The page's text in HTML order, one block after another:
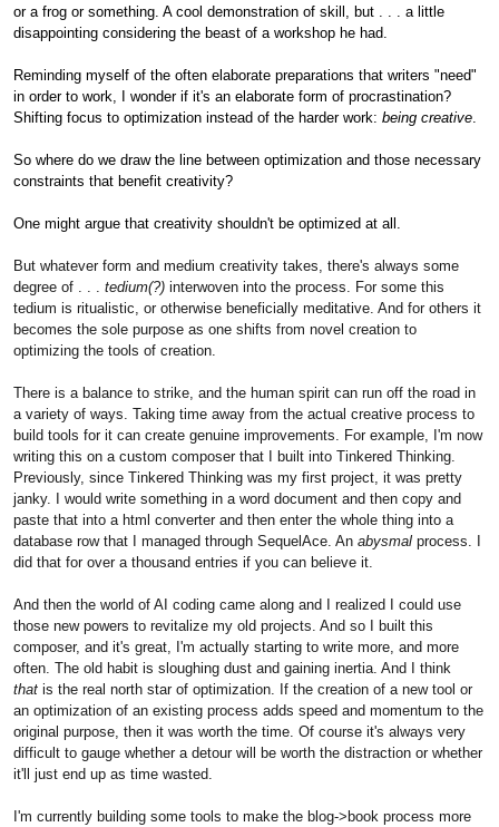
or a frog or something. A cool demonstration of skill, but . . . a little
disappointing considering the beast of a workshop he had.
Reminding myself of the often elaborate preparations that writers "need"
in order to work, I wonder if it's an elaborate form of procrastination?
Shifting focus to optimization instead of the harder work:being creative
So where do we draw the line between optimization and those necessary
constraints that benefit creativity?
One might argue that creativity shouldn't be optimized at all.
But whatever form and medium creativity takes, there's always some
degree of . . .tedium(?) interwoven into the process. For some this
tedium is ritualistic, or otherwise beneficially meditative. And for others it
becomes the sole purpose as one shifts from novel creation to
optimizing the tools of creation.
There is a balance to strike, and the human spirit can run off the road in
a variety of ways. Taking time away from the actual creative process to
build tools for it can create genuine improvements. For example, I'm now
writing this on a custom composer that I built into Tinkered Thinking.
Previously, since Tinkered Thinking was my first project, it was pretty
janky. I would write something in a word document and then copy and
paste that into a html converter and then enter the whole thing into a
database row that I managed through SequelAce. Anabysmal process. I
did that for over a thousand entries if you can believe it.
And then the world of AI coding came along and I realized I could use
those new powers to revitalize my old projects. And so I built this
composer, and it's great, I'm actually starting to write more, and more
often. The old habit is sloughing dust and gaining inertia. And I think
that is the real north star of optimization. If the creation of a new tool or
an optimization of an existing process adds speed and momentum to the
original purpose, then it was worth the time. Of course it's always very
difficult to gauge whether a detour will be worth the distraction or whether
it'll just end up as time wasted.
I'm currently building some tools to make the blog->book process more